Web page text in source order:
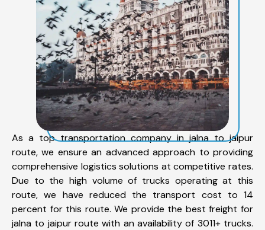
As a top transportation company in jalna to jaipur
route, we ensure an advanced approach to providing
comprehensive logistics solutions at competitive rates.
Due to the high volume of trucks operating at this
route, we have reduced the transport cost to 14
percent for this route. We provide the best freight for
jalna to jaipur route with an availability of 3011+ trucks.